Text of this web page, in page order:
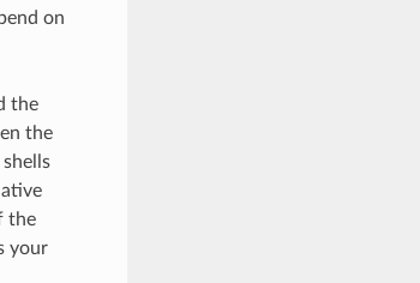
on
the
the
the
your